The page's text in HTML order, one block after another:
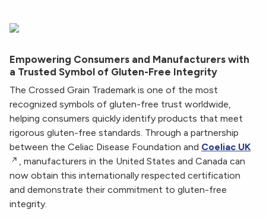
Empowering Consumers and Manufacturers with
a Trusted Symbol of Gluten-Free Integrity
The Crossed Grain Trademark is one of the most
recognized symbols of gluten-free trust worldwide,
helping consumers quickly identify products that meet
rigorous gluten-free standards. Through a partnership
between the Celiac Disease Foundation and Coeliac UK
, manufacturers in the United States and Canada can
now obtain this internationally respected certification
and demonstrate their commitment to gluten-free
integrity.